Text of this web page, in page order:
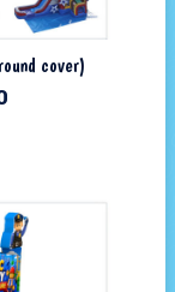
cover)